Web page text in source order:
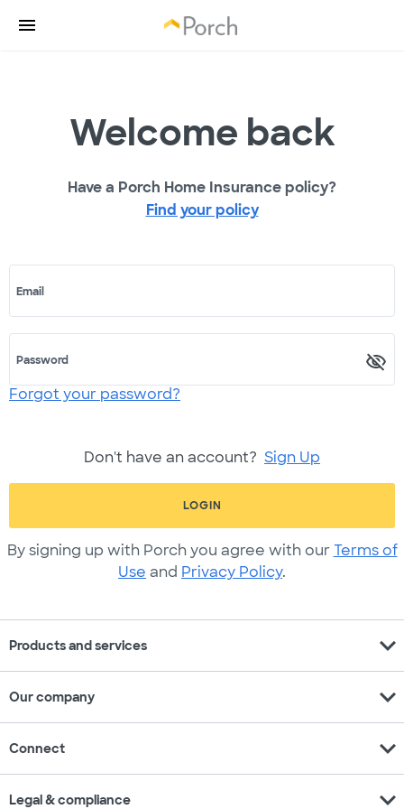
Welcome back
Have a Porch Home Insurance policy?
Find your policy
Email
Password
Forgot your password?
Don't have an account? Sign Up
LOGIN
By signing up with Porch you agree with our Terms of
Use and Privacy Policy.
Products and services expand_more
Our company expand_more
Connect expand_more
Legal & compliance expand_more